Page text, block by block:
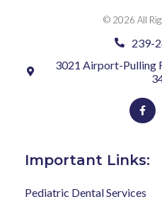
© 2026 All
239-
3021 Airport-Pulling
f
Important Links:
Pediatric Dental Services